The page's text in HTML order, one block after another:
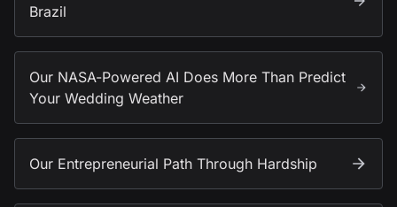
Brazil
Our NASA-Powered AI Does More Than Predict
Your Wedding Weather
Our Entrepreneurial Path Through Hardship